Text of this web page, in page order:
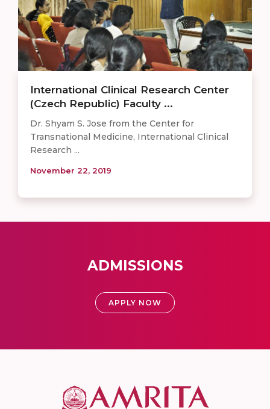
International Clinical Research Center
(Czech Republic) Faculty ...
Dr. Shyam S. Jose from the Center for
Transnational Medicine, International Clinical
Research ...
November 22, 2019
ADMISSIONS
APPLY NOW